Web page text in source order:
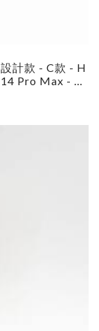
計款 - C款 - H
Pro Max - By